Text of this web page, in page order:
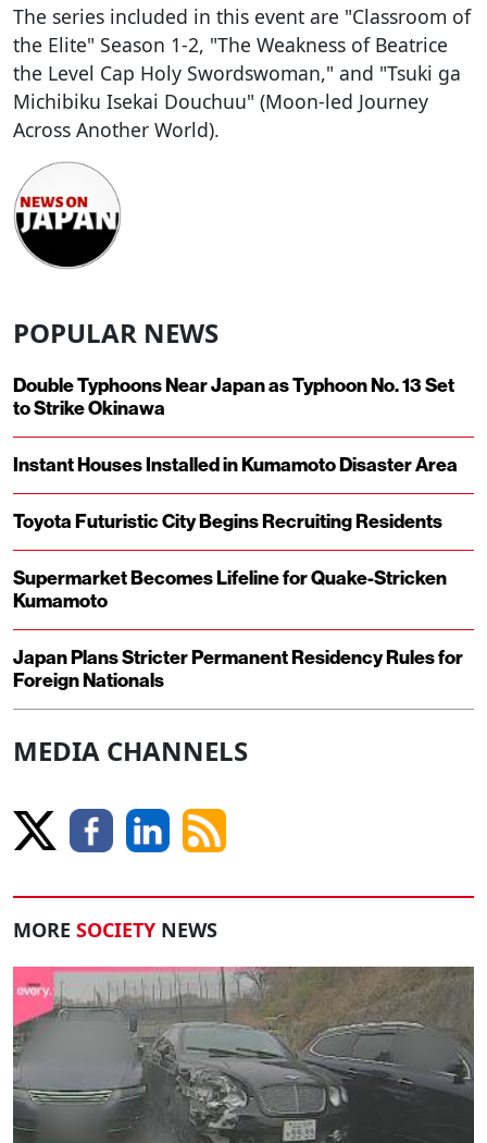
The series included in this event are "Classroom of
the Elite" Season 1-2, "The Weakness of Beatrice
the Level Cap Holy Swordswoman," and "Tsuki ga
Michibiku Isekai Douchuu" (Moon-led Journey
Across Another World).
POPULAR NEWS
Double Typhoons Near Japan as Typhoon No. 13 Set
to Strike Okinawa
Instant Houses Installed in Kumamoto Disaster Area
Toyota Futuristic City Begins Recruiting Residents
Supermarket Becomes Lifeline for Quake-Stricken
Kumamoto
Japan Plans Stricter Permanent Residency Rules for
Foreign Nationals
MEDIA CHANNELS
MORE SOCIETY NEWS